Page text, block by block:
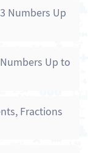
Numbers Up
Up to
Fractions